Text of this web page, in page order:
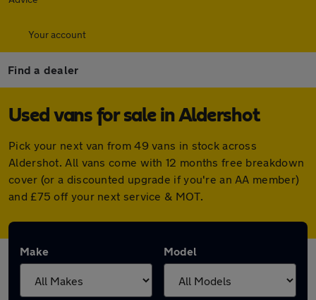
Your account
Find a dealer
Used vans for sale in Aldershot
Pick your next van from 49 vans in stock across
Aldershot. All vans come with 12 months free breakdown
cover (or a discounted upgrade if you're an AA member)
and £75 off your next service & MOT.
Make Model